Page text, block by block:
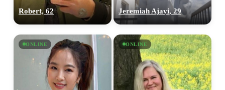
Robert, 62 Jeremiah Ajayi, 29
ONLINE ONLINE